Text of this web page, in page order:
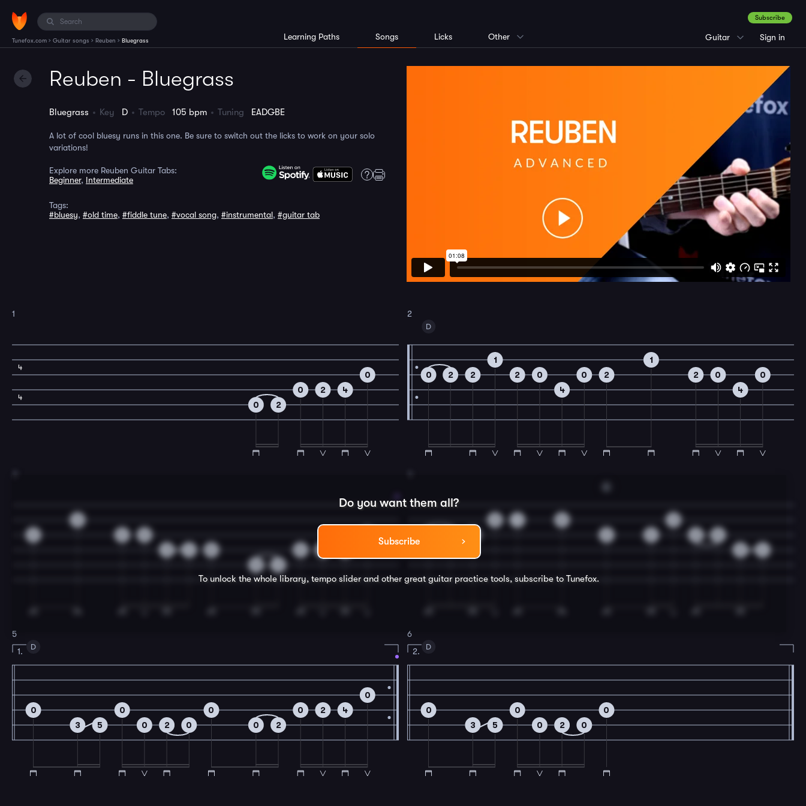
Tunefox.com › Guitar songs › Reuben › Bluegrass Guitar
Subscribe
Sign in
Learning Paths Songs Licks Other
Reuben - Bluegrass
Bluegrass Key D Tempo 105 bpm Tuning EADGBE
A lot of cool bluesy runs in this one. Be sure to switch out the licks to work on your solo
variations!
Explore more Reuben Guitar Tabs:
Beginner, Intermediate
Tags:
#bluesy, #old time, #fiddle tune, #vocal song, #instrumental, #guitar tab
1
4
4
0 2
0 2 4
0
2
D
0 2 2
1
2
0
4
0 2
1
2
0
4
0
Do you want them all?
Subscribe
To unlock the whole library, tempo slider and other greatguitar practice tools, subscribe to Tunefox.
5
D
0
3
5
0
0
2 0
0
0
2
0 2 4
0
1.
6
D
0
3
5
0
0
2 0
0
2.